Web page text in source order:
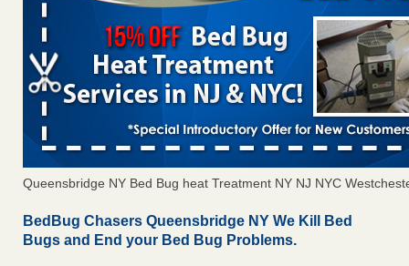
Queensbridge NY Bed Bug heat Treatment NY NJ NYC
BedBug Chasers Queensbridge NY We Kill Bed
Bugs and End your Bed Bug Problems.